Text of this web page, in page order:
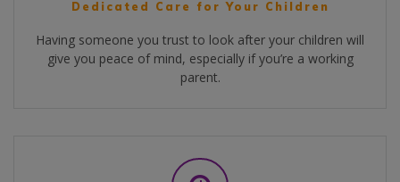
Dedicated Care for Your Children
Having someone you trust to look after your children will
give you peace of mind, especially if you’re a working
parent.